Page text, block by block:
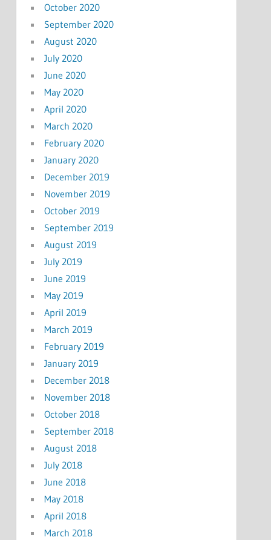
October 2020
September 2020
August 2020
July 2020
June 2020
May 2020
April 2020
March 2020
February 2020
January 2020
December 2019
November 2019
October 2019
September 2019
August 2019
July 2019
June 2019
May 2019
April 2019
March 2019
February 2019
January 2019
December 2018
November 2018
October 2018
September 2018
August 2018
July 2018
June 2018
May 2018
April 2018
March 2018